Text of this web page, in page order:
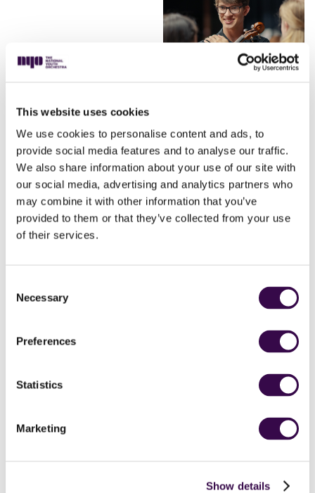
This website uses cookies
We use cookies to personalise content and ads, to
provide social media features and to analyse our traffic.
We also share information about your use of our site with
our social media, advertising and analytics partners who
may combine it with other information that you’ve
provided to them or that they’ve collected from your use
of their services.
Selection
Necessary
Preferences
Statistics
Marketing
Show details
How does it work?
the concert hall as your own.